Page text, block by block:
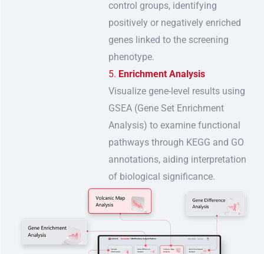
control groups, identifying
positively or negatively enriched
genes linked to the screening
phenotype.
Enrichment Analysis
Visualize gene-level results using
GSEA (Gene Set Enrichment
Analysis) to examine functional
pathways through KEGG and GO
annotations, aiding interpretation
of biological significance.